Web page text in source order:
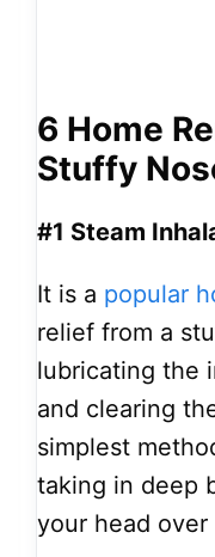
6 Home
Stuffy
#1 Steam
It is a popular
relief from a
lubricating the
and clearing
simplest
taking in deep
your head